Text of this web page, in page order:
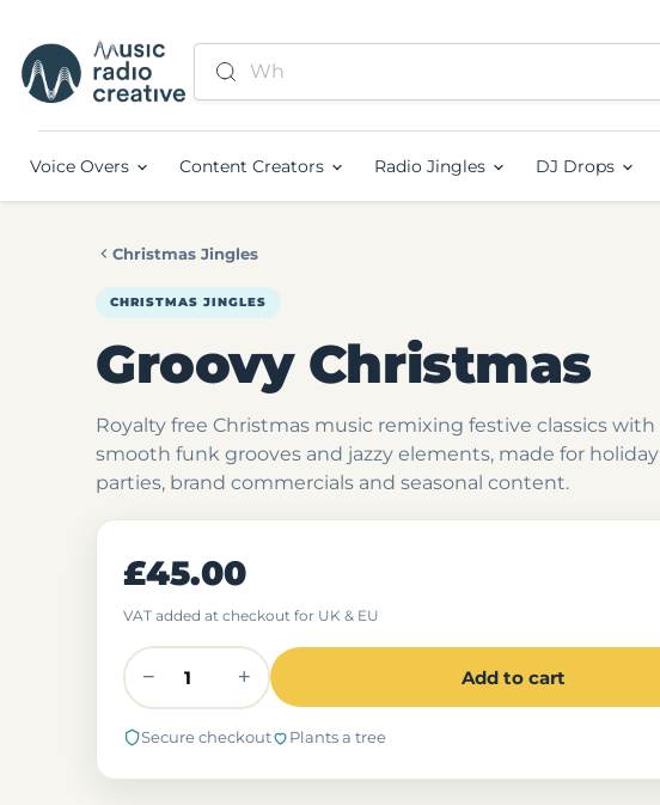
Voice Overs Content Creators Radio Jingles DJ Drops
Christmas Jingles
CHRISTMAS JINGLES
Groovy Christmas
Royalty free Christmas music remixing festive classics with
smooth funk grooves and jazzy elements, made for holiday
parties, brand commercials and seasonal content.
£45.00
VAT added at checkout for UK & EU
− + Add to cart
Secure checkout Plants a tree